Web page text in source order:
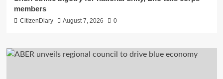
members
CitizenDiary August 7, 2026 0